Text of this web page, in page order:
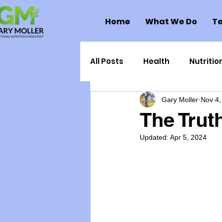
Home What We Do
All Posts Health
Health Politics Injuries
Toxic Elements
The
Gary Moller Nov
Updated: Apr 5, 2024